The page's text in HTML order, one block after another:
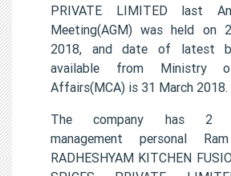
PRIVATE LIMITED last
Meeting(AGM) was held on
2018, and date of latest
available from Ministry
Affairs(MCA) is 31 March 2018.
The company has 2
management personal
RADHESHYAM KITCHEN